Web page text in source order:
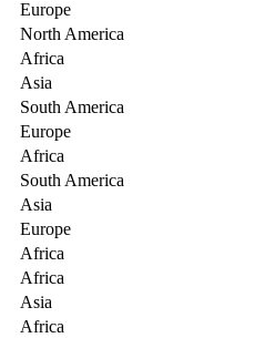
Europe
North America
Africa
Asia
South America
Europe
Africa
South America
Asia
Europe
Africa
Africa
Asia
Africa